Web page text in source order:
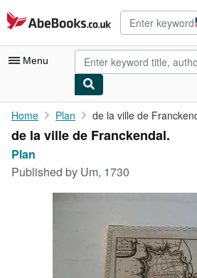
Skip to main content
AbeBooks.co.uk
Menu
My Account
My Purchases
Home Plan de la ville de
de la ville de Franckendal.
Plan
Published by Um, 1730